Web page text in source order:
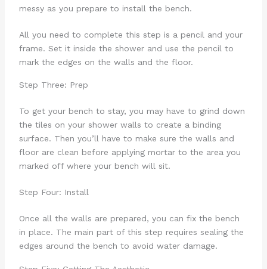
messy as you prepare to install the bench.
All you need to complete this step is a pencil and your
frame. Set it inside the shower and use the pencil to
mark the edges on the walls and the floor.
Step Three: Prep
To get your bench to stay, you may have to grind down
the tiles on your shower walls to create a binding
surface. Then you’ll have to make sure the walls and
floor are clean before applying mortar to the area you
marked off where your bench will sit.
Step Four: Install
Once all the walls are prepared, you can fix the bench
in place. The main part of this step requires sealing the
edges around the bench to avoid water damage.